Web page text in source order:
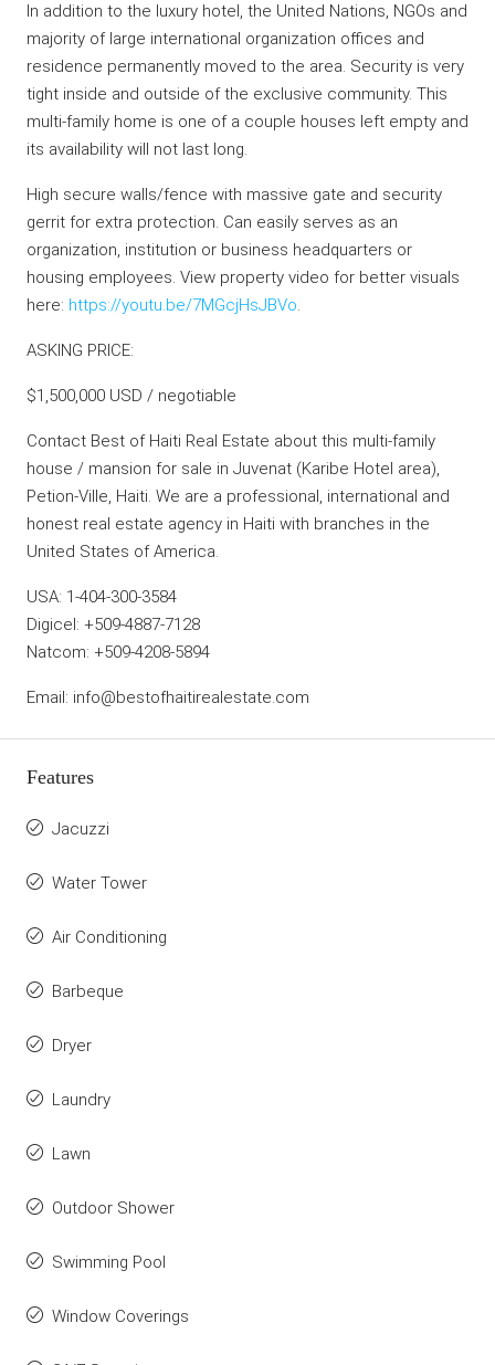
In addition to the luxury hotel, the United Nations, NGOs and
majority of large international organization offices and
residence permanently moved to the area. Security is very
tight inside and outside of the exclusive community. This
multi-family home is one of a couple houses left empty and
its availability will not last long.
High secure walls/fence with massive gate and security
gerrit for extra protection. Can easily serves as an
organization, institution or business headquarters or
housing employees. View property video for better visuals
here: https://youtu.be/7MGcjHsJBVo.
ASKING PRICE:
$1,500,000 USD / negotiable
Contact Best of Haiti Real Estate about this multi-family
house / mansion for sale in Juvenat (Karibe Hotel area),
Petion-Ville, Haiti. We are a professional, international and
honest real estate agency in Haiti with branches in the
United States of America.
USA: 1-404-300-3584
Digicel: +509-4887-7128
Natcom: +509-4208-5894
Email: info@bestofhaitirealestate.com
Features
Jacuzzi
Water Tower
Air Conditioning
Barbeque
Dryer
Laundry
Lawn
Outdoor Shower
Swimming Pool
Window Coverings